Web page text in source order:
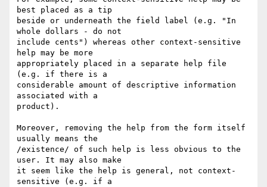
best placed as a tip
beside or underneath the field label (e.g. "In
whole dollars - do not
include cents") whereas other context-sensitive
help may be more
appropriately placed in a separate help file
(e.g. if there is a
considerable amount of descriptive information
associated with a
product).
Moreover, removing the help from the form itself
usually means the
/existence/ of such help is less obvious to the
user. It may also make
it seem like the help is general, not context-
sensitive (e.g. if a